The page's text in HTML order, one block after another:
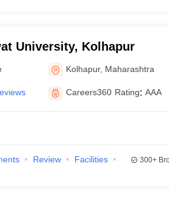
University, Kolhapur
Kolhapur, Maharashtra
Careers360 Rating: AAA
Review
Facilities
300+